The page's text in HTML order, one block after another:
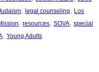
, legal counseling, Los
, resources, SOVA, special
, Young Adults